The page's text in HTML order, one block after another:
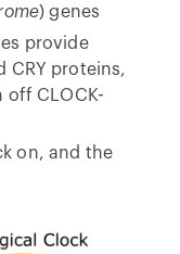
) genes
provide
CRY proteins,
CLOCK-
on, and the